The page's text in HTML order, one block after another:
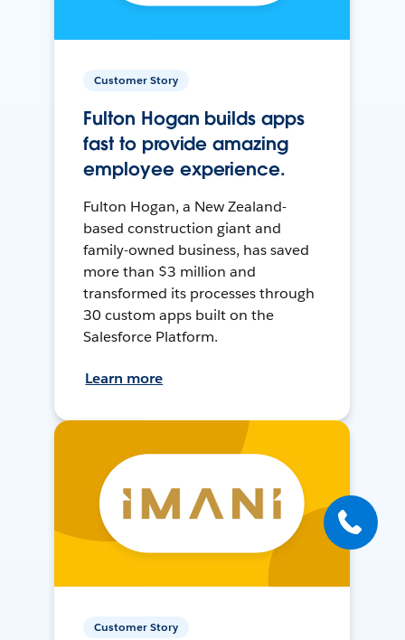
Customer Story
Fulton Hogan builds apps
fast to provide amazing
employee experience.
Fulton Hogan, a New Zealand-
based construction giant and
family-owned business, has saved
more than $3 million and
transformed its processes through
30 custom apps built on the
Salesforce Platform.
Learn more
Customer Story